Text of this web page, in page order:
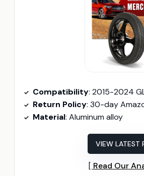
Compatibility: 2015-2024
Return Policy: 30-day
Material: Aluminum alloy
VIEW LATEST
Read Our